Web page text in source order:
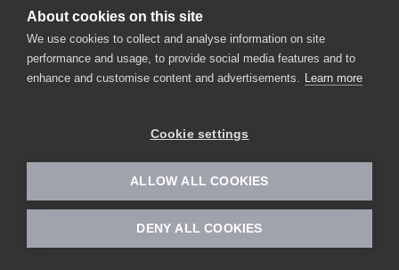
About cookies on this site
We use cookies to collect and analyse information on site
performance and usage, to provide social media features and to
enhance and customise content and advertisements. Learn more
Cookie settings
ALLOW ALL COOKIES
DENY ALL COOKIES